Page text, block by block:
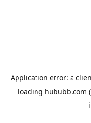
Application error: a
loading hububb.com